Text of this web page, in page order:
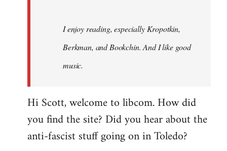
I enjoy reading, especially Kropotkin,
Berkman, and Bookchin. And I like good
music.
Hi Scott, welcome to libcom. How did
you find the site? Did you hear about the
anti-fascist stuff going on in Toledo?